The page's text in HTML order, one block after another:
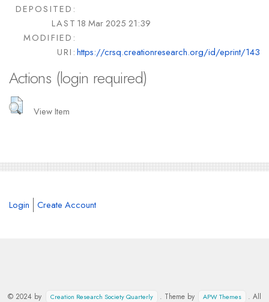
DEPOSITED:
LAST
MODIFIED:
18 Mar 2025 21:39
URI:https://crsq.creationresearch.org/id/eprint/143
Actions (login required)
View Item
Login Create Account
© 2024 by Creation Research Society Quarterly . Theme by APW Themes . All